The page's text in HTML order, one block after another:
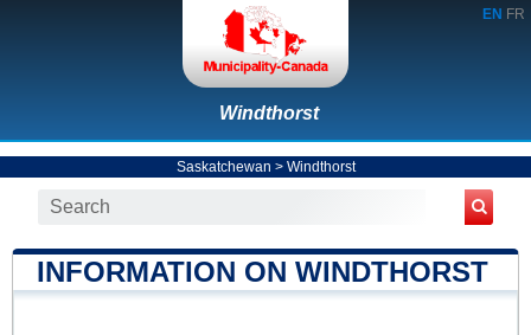
EN FR
Windthorst
Saskatchewan > Windthorst
INFORMATION ON WINDTHORST